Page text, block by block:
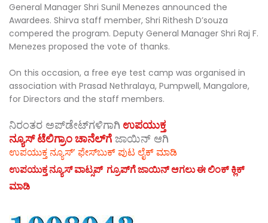
General Manager Shri Sunil Menezes announced the
Awardees. Shirva staff member, Shri Rithesh D’souza
compered the program. Deputy General Manager Shri Raj F.
Menezes proposed the vote of thanks.
On this occasion, a free eye test camp was organised in
association with Prasad Nethralaya, Pumpwell, Mangalore,
for Directors and the staff members.
ನಿರಂತರ ಅಪ್‌ಡೇಟ್‌ಗಳಿಗಾಗಿ ಉಪಯುಕ್ತ
ನ್ಯೂಸ್‌ ಟೆಲಿಗ್ರಾಂ ಚಾನೆಲ್‌ಗೆ ಜಾಯಿನ್‌ ಆಗಿ
ಉಪಯುಕ್ತ ನ್ಯೂಸ್‌’ ಫೇಸ್‌ಬುಕ್ ಪುಟ ಲೈಕ್ ಮಾಡಿ
ಉಪಯುಕ್ತ ನ್ಯೂಸ್‌ ವಾಟ್ಸಪ್‌ ಗ್ರೂಪ್‌ಗೆ ಜಾಯಿನ್ ಆಗಲು ಈ ಲಿಂಕ್ ಕ್ಲಿಕ್
ಮಾಡಿ